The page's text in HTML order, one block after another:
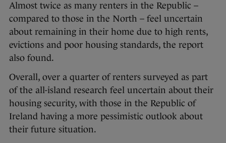
Almost twice as many renters in the Republic –
compared to those in the North – feel uncertain
about remaining in their home due to high rents,
evictions and poor housing standards, the report
also found.
Overall, over a quarter of renters surveyed as part
of the all-island research feel uncertain about their
housing security, with those in the Republic of
Ireland having a more pessimistic outlook about
their future situation.